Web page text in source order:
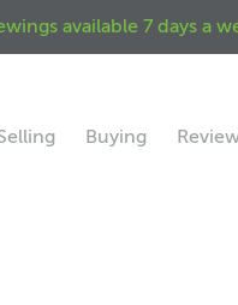
available 7 days a
Buying